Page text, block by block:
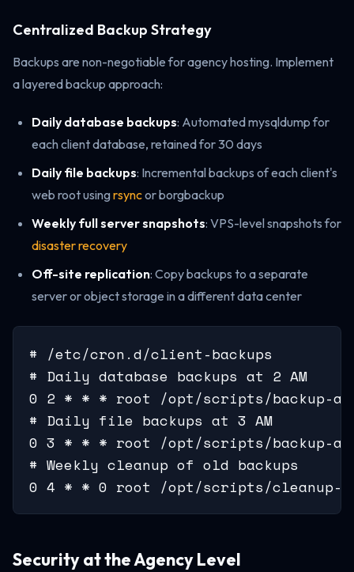
Centralized Backup Strategy
Backups are non-negotiable for agency hosting. Implement
a layered backup approach:
Daily database backups: Automated mysqldump for
each client database, retained for 30 days
Daily file backups: Incremental backups of each client's
web root using rsyncor borgbackup
Weekly full server snapshots: VPS-level snapshots for
disaster recovery
Off-site replication: Copy backups to a separate
server or object storage in a different data center
# /etc/cron.d/client-backups
# Daily database backups at 2 AM
0 2 * * * root /opt/scripts/backup-
# Daily file backups at 3 AM
0 3 * * * root /opt/scripts/backup-
# Weekly cleanup of old backups
0 4 * * 0 root /opt/scripts/cleanup-
Security at the Agency Level